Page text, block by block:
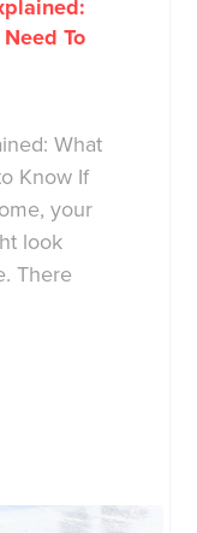
To
What
Know If
your
look
There